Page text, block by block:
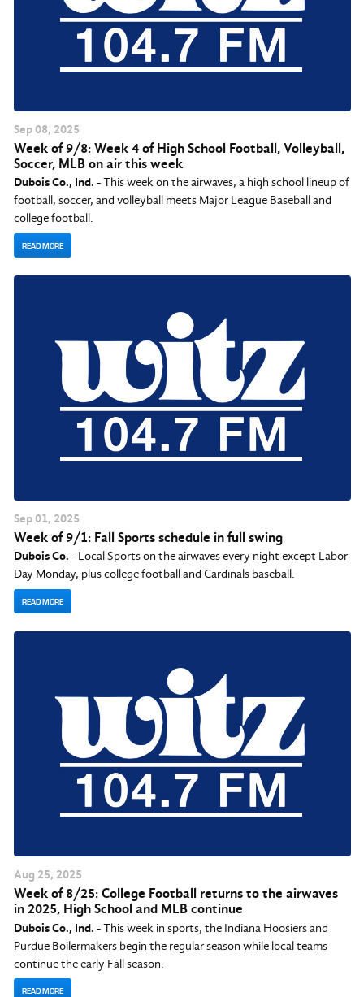
Sep 08, 2025
Week of 9/8: Week 4 of High School Football, Volleyball,
Soccer, MLB on air this week
Dubois Co., Ind. - This week on the airwaves, a high school lineup of
football, soccer, and volleyball meets Major League Baseball and
college football.
READ MORE
Sep 01, 2025
Week of 9/1: Fall Sports schedule in full swing
Dubois Co. - Local Sports on the airwaves every night except Labor
Day Monday, plus college football and Cardinals baseball.
READ MORE
Aug 25, 2025
Week of 8/25: College Football returns to the airwaves
in 2025, High School and MLB continue
Dubois Co., Ind. - This week in sports, the Indiana Hoosiers and
Purdue Boilermakers begin the regular season while local teams
continue the early Fall season.
READ MORE